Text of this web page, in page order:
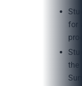
for
the